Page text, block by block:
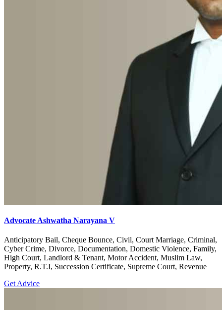
Advocate Ashwatha Narayana V
Anticipatory Bail, Cheque Bounce, Civil, Court Marriage, Criminal,
Cyber Crime, Divorce, Documentation, Domestic Violence, Family,
High Court, Landlord & Tenant, Motor Accident, Muslim Law,
Property, R.T.I, Succession Certificate, Supreme Court, Revenue
Get Advice